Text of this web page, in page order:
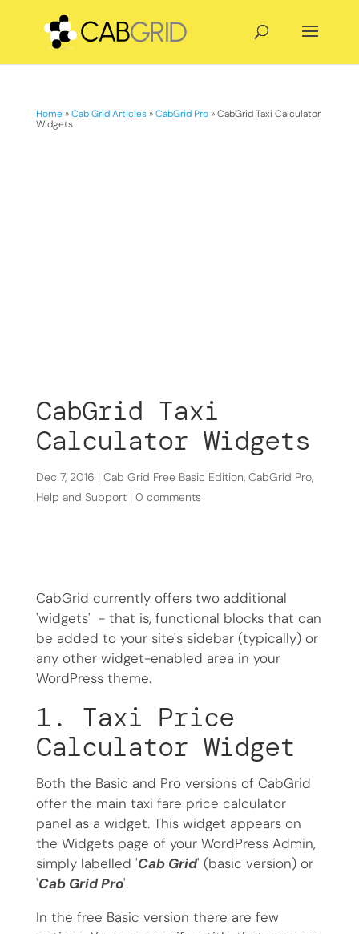
Home»Cab Grid Articles»CabGrid Pro»CabGrid Taxi Calculator
Widgets
CabGrid Taxi
Calculator Widgets
Dec 7, 2016 | Cab Grid Free Basic Edition, CabGrid Pro,
Help and Support| 0 comments
CabGrid currently offers two additional
'widgets' - that is, functional blocks that can
be added to your site's sidebar (typically) or
any other widget-enabled area in your
WordPress theme.
1. Taxi Price
Calculator Widget
Both the Basic and Pro versions of CabGrid
offer the main taxi fare price calculator
panel as a widget. This widget appears on
the Widgets page of your WordPress Admin,
simply labelled 'Cab Grid' (basic version) or
'Cab Grid Pro'.
In the free Basic version there are few